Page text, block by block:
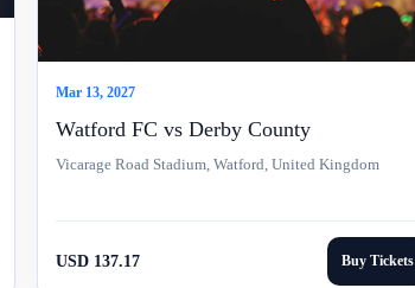
Mar 13, 2027
Watford FC vs Derby County
Vicarage Road Stadium, Watford, United Kingdom
USD 137.17 Buy Tickets